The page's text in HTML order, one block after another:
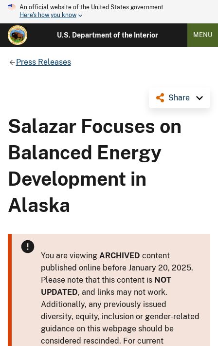
An official website of the United States government
Here's how you know
U.S. Department of the Interior MENU
Press Releases
Share
Salazar Focuses on
Balanced Energy
Development in
Alaska
You are viewing ARCHIVED content
published online before January 20, 2025.
Please note that this content is NOT
UPDATED, and links may not work.
Additionally, any previously issued
diversity, equity, inclusion or gender-related
guidance on this webpage should be
considered rescinded. For current